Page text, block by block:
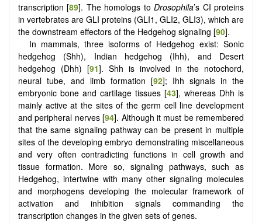
transcription [89]. The homologs toDrosophila’s CI proteins
in vertebrates are GLI proteins (GLI1, GLI2, GLI3), which are
the downstream effectors of the Hedgehog signaling [90].
In mammals, three isoforms of Hedgehog exist: Sonic
hedgehog (Shh), Indian hedgehog (Ihh), and Desert
hedgehog (Dhh) [91]. Shh is involved in the notochord,
neural tube, and limb formation [92]; Ihh signals in the
embryonic bone and cartilage tissues [43], whereas Dhh is
mainly active at the sites of the germ cell line development
and peripheral nerves [94]. Although it must be remembered
that the same signaling pathway can be present in multiple
sites of the developing embryo demonstrating miscellaneous
and very often contradicting functions in cell growth and
tissue formation. More so, signaling pathways, such as
Hedgehog, intertwine with many other signaling molecules
and morphogens developing the molecular framework of
activation and inhibition signals commanding the
transcription changes in the given sets of genes.